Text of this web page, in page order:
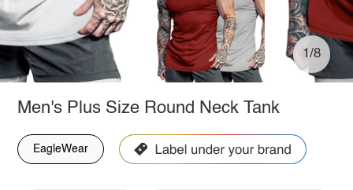
1/8
Men's Plus Size Round Neck Tank
EagleWear